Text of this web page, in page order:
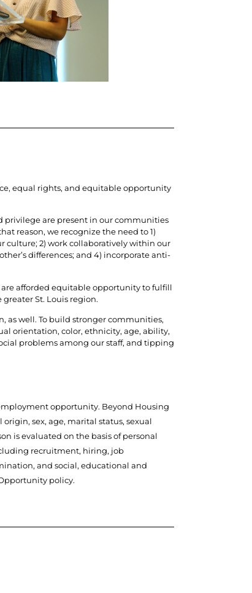
equal rights, and equitable opportunity
privilege are present in our communities
reason, we recognize the need to 1)
culture; 2) work collaboratively within our
differences; and 4) incorporate anti-
afforded equitable opportunity to fulfill
St. Louis region.
as well. To build stronger communities,
orientation, color, ethnicity, age, ability,
problems among our staff, and tipping
opportunity. Beyond Housing
sex, age, marital status, sexual
is evaluated on the basis of personal
recruitment, hiring, job
and social, educational and
policy.